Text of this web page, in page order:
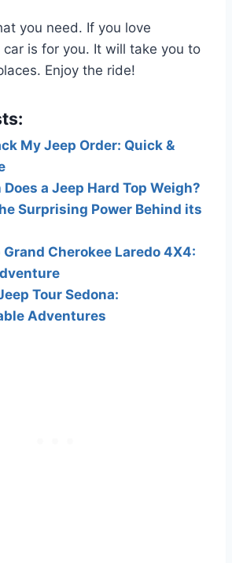
you need. If you love
is for you. It will take you to
Enjoy the ride!
My Jeep Order: Quick &
a Jeep Hard Top Weigh?
Surprising Power Behind its
Grand Cherokee Laredo 4X4:
Tour Sedona:
Adventures